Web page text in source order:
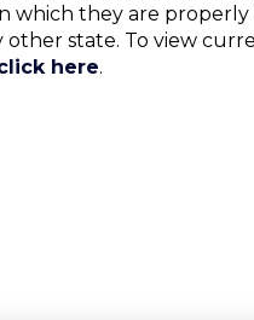
which they are
state. To view
here.